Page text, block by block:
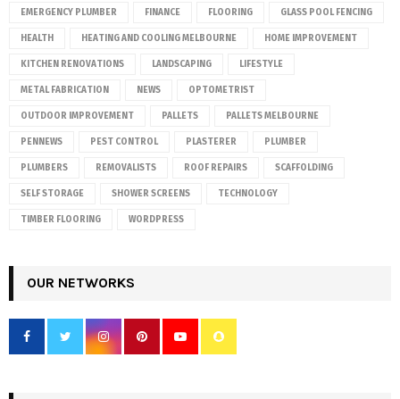
EMERGENCY PLUMBER FINANCE FLOORING GLASS POOL FENCING
HEALTH HEATING AND COOLING MELBOURNE HOME IMPROVEMENT
KITCHEN RENOVATIONS LANDSCAPING LIFESTYLE
METAL FABRICATION NEWS OPTOMETRIST
OUTDOOR IMPROVEMENT PALLETS PALLETS MELBOURNE
PENNEWS PEST CONTROL PLASTERER PLUMBER
PLUMBERS REMOVALISTS ROOF REPAIRS SCAFFOLDING
SELF STORAGE SHOWER SCREENS TECHNOLOGY
TIMBER FLOORING WORDPRESS
OUR NETWORKS